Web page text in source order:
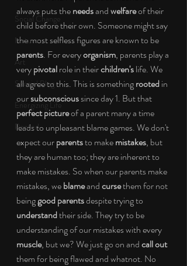
Social Change
Nature
Art
Special Blog
Energizing Life
Rooted
always puts the needs and welfare of their
child before their own. Someone might say
the most selfless figures are known to be
parents. For every organism, parents play a
very pivotal role in their children's life. We
all agree to this. This is something rooted in
our subconscious since day 1. But that
perfect picture of a parent many a time
leads to unpleasant blame games. We don't
expect our parents to make mistakes, but
they are human too; they are inherent to
make mistakes. So when our parents make
mistakes, we blame and curse them for not
being good parents despite trying to
understand their side. They try to be
understanding of our mistakes with every
muscle, but we? We just go on and call out
them for being flawed and whatnot. No